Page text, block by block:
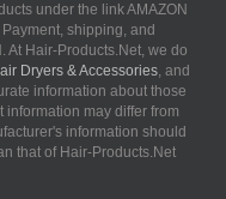
under the link AMAZON
shipping, and
At Hair-Products.Net, we do
Dryers & Accessories, and
information about those
information may differ from
information should
that of Hair-Products.Net